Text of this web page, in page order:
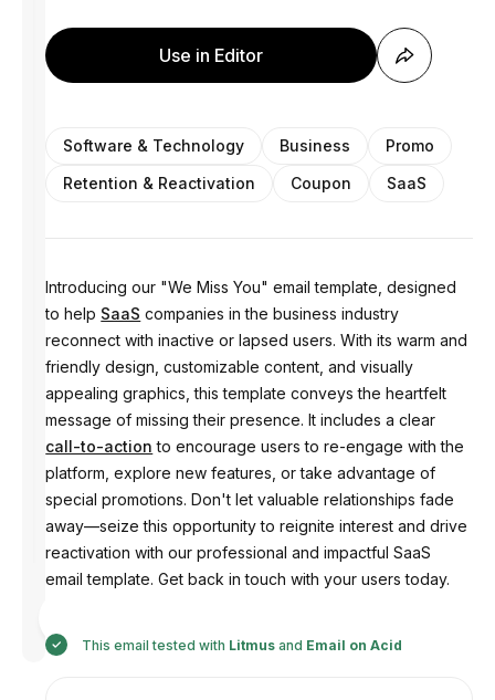
Use in Editor
Software & Technology Business
Promo
Retention & Reactivation
Coupon SaaS
Introducing our "We Miss You" email template, designed
to help SaaS companies in the business industry
reconnect with inactive or lapsed users. With its warm and
friendly design, customizable content, and visually
appealing graphics, this template conveys the heartfelt
message of missing their presence. It includes a clear
call-to-action to encourage users to re-engage with the
platform, explore new features, or take advantage of
special promotions. Don't let valuable relationships fade
away—seize this opportunity to reignite interest and drive
reactivation with our professional and impactful SaaS
email template. Get back in touch with your users today.
This email tested with Litmus and Email on Acid